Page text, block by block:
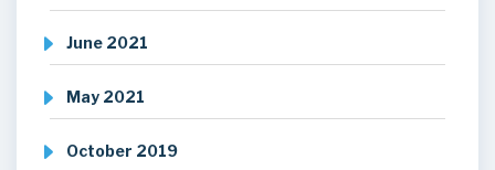
June 2021
May 2021
October 2019